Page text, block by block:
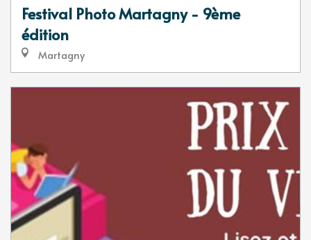
Festival Photo Martagny - 9ème
édition
Martagny